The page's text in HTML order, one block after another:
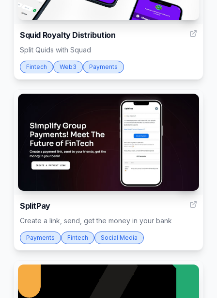
Squid Royalty Distribution
Split Quids with Squad
Fintech Web3 Payments
SplitPay
Create a link, send, get the money in your bank
Payments Fintech Social Media